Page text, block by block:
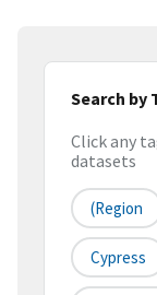
Search by
Click any
datasets
(Region
Cypress